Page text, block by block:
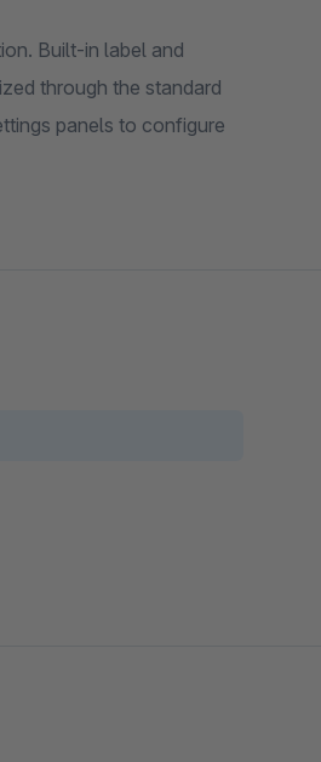
Built-in label and
through the standard
panels to configure